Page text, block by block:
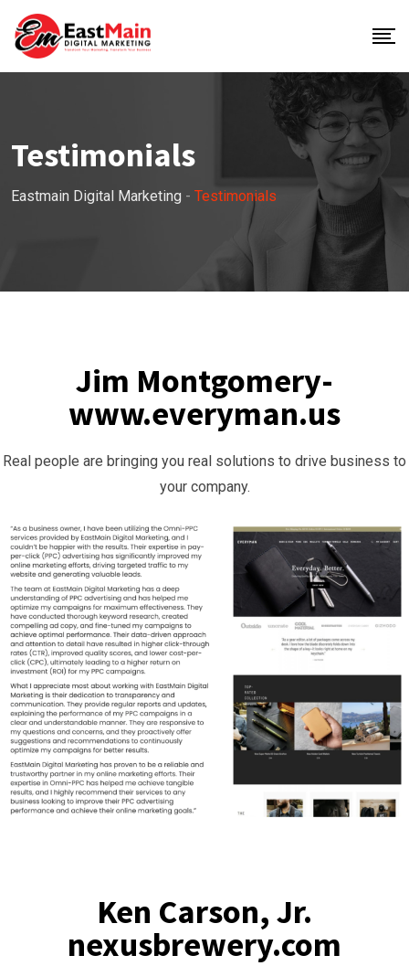
Testimonials
Eastmain Digital Marketing - Testimonials
Jim Montgomery-
www.everyman.us
Real people are bringing you real solutions to drive business to
your company.
Ken Carson, Jr.
nexusbrewery.com